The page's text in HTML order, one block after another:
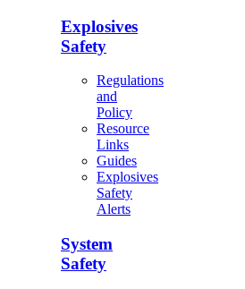
Explosives
Safety
Regulations
and
Policy
Resource
Links
Guides
Explosives
Safety
Alerts
System
Safety